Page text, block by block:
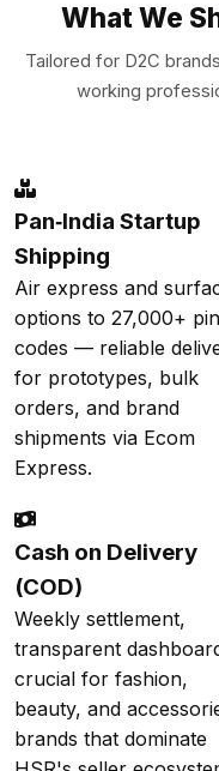
What We
Tailored for D2C
working
Pan‑India Startup
Shipping
Air express and
options to 27,000+ pin
codes — reliable
for prototypes, bulk
orders, and brand
shipments via Ecom
Express.
Cash on Delivery
(COD)
Weekly settlement,
transparent
crucial for fashion,
beauty, and
brands that dominate